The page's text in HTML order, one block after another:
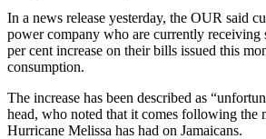
In a news release yesterday, the OUR said
power company who are currently receiving
per cent increase on their bills issued this
consumption.
The increase has been described as
head, who noted that it comes following the
Hurricane Melissa has had on Jamaicans.